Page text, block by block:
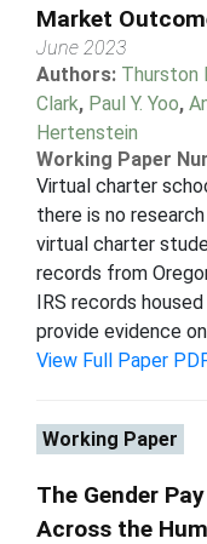
Market
June 2023
Authors: Thurston
Clark, Paul Y. Yoo,
Hertenstein
Working Paper
Virtual charter
there is no
virtual charter
records from
IRS records
provide evidence
View Full Paper
Working Paper
The Gender
Across the